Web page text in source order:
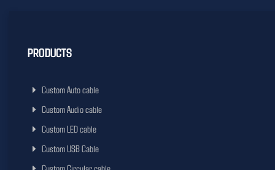
PRODUCTS
Custom Auto cable
Custom Audio cable
Custom LED cable
Custom USB Cable
Custom Circular cable